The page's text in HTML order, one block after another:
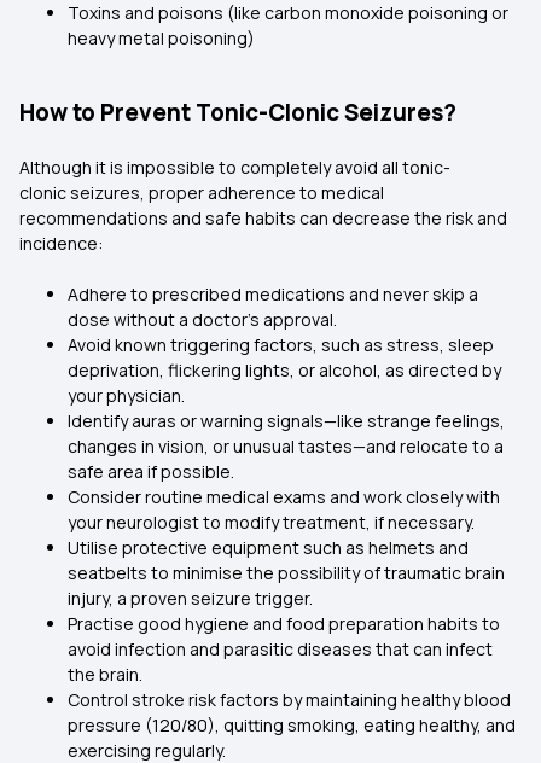
Toxins and poisons (like carbon monoxide poisoning or
heavy metal poisoning)
How to Prevent Tonic-Clonic Seizures?
Although it is impossible to completely avoid all tonic-
clonic seizures, proper adherence to medical
recommendations and safe habits can decrease the risk and
incidence:
Adhere to prescribed medications and never skip a
dose without a doctor's approval.
Avoid known triggering factors, such as stress, sleep
deprivation, flickering lights, or alcohol, as directed by
your physician.
Identify auras or warning signals—like strange feelings,
changes in vision, or unusual tastes—and relocate to a
safe area if possible.
Consider routine medical exams and work closely with
your neurologist to modify treatment, if necessary.
Utilise protective equipment such as helmets and
seatbelts to minimise the possibility of traumatic brain
injury, a proven seizure trigger.
Practise good hygiene and food preparation habits to
avoid infection and parasitic diseases that can infect
the brain.
Control stroke risk factors by maintaining healthy blood
pressure (120/80), quitting smoking, eating healthy, and
exercising regularly.